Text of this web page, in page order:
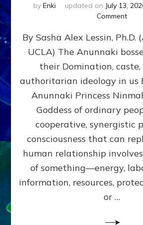
by Enki updated on July 13,
Commenton
the
Part
4
the
Our
By Sasha Alex Lessin, Ph.D.
UCLA) The Anunnaki
their Domination, caste,
authoritarian ideology in us
Anunnaki Princess
Goddess of ordinary
cooperative, synergistic
consciousness that can
human relationship
of something—energy,
information, resources,
or …